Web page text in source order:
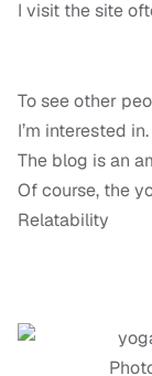
I visit the site
To see other
I’m interested in.
The blog is an
Of course, the
Relatability